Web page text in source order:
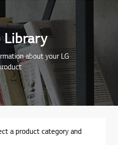
Library
about your LG
a product category and